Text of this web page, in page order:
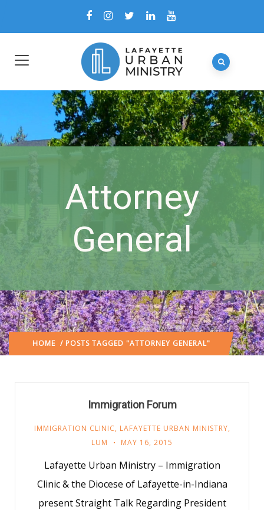
Attorney
General
HOME / POSTS TAGGED "ATTORNEY GENERAL"
Immigration Forum
IMMIGRATION CLINIC, LAFAYETTE URBAN MINISTRY,
LUM
MAY 16, 2015
Lafayette Urban Ministry – Immigration
Clinic & the Diocese of Lafayette-in-Indiana
present Straight Talk Regarding President